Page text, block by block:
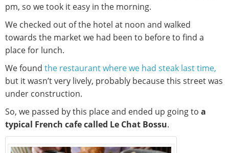
pm, so we took it easy in the morning.
We checked out of the hotel at noon and walked
towards the market we had been to before to find a
place for lunch.
We found the restaurant where we had steak last time,
but it wasn’t very lively, probably because this street was
under construction.
So, we passed by this place and ended up going to a
typical French cafe called Le Chat Bossu.